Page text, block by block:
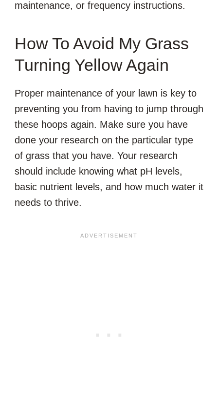
maintenance, or frequency instructions.
How To Avoid My Grass
Turning Yellow Again
Proper maintenance of your lawn is key to
preventing you from having to jump through
these hoops again. Make sure you have
done your research on the particular type
of grass that you have. Your research
should include knowing what pH levels,
basic nutrient levels, and how much water it
needs to thrive.